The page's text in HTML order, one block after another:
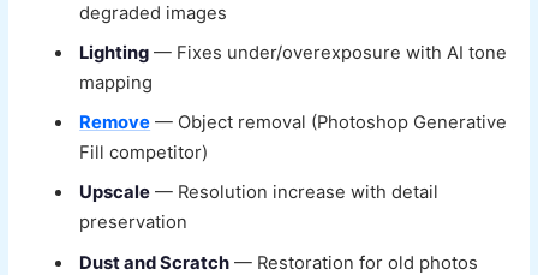
degraded images
Lighting — Fixes under/overexposure with AI tone
mapping
Remove — Object removal (Photoshop Generative
Fill competitor)
Upscale — Resolution increase with detail
preservation
Dust and Scratch — Restoration for old photos